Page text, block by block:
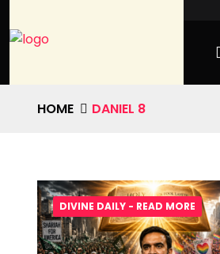
HOME DANIEL 8
DIVINE DAILY - READ MORE